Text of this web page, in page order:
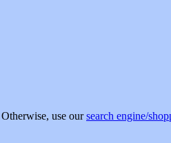
Otherwise, use oursearch engine/